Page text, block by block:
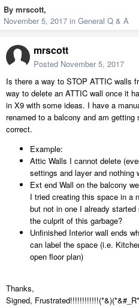
By mrscott,
November 5, 2017 in General Q & A
mrscott
Posted November 5, 2017
Is there a way to STOP ATTIC walls
way to delete an ATTIC wall once it
in X9 with some ideas. I have a
renamed to a balcony and am
correct.
Example:
Attic Walls I cannot delete
settings and layer and nothing
Ext end Wall on the balcony
I tried creating this space in a
but not in one I already
the culprit of this garbage?
Unfinished Interior wall ends
can label the space (i.e.
open floor plan)
Thanks,
Signed,